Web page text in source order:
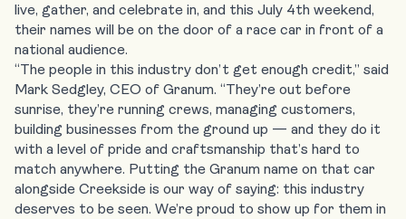
live, gather, and celebrate in, and this July 4th weekend,
their names will be on the door of a race car in front of a
national audience.
“The people in this industry don’t get enough credit,” said
Mark Sedgley, CEO of Granum. “They’re out before
sunrise, they’re running crews, managing customers,
building businesses from the ground up — and they do it
with a level of pride and craftsmanship that’s hard to
match anywhere. Putting the Granum name on that car
alongside Creekside is our way of saying: this industry
deserves to be seen. We’re proud to show up for them in